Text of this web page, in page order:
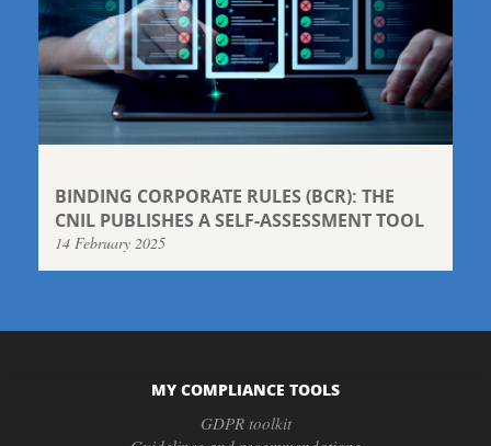
BINDING CORPORATE RULES (BCR): THE
CNIL PUBLISHES A SELF-ASSESSMENT TOOL
14 February 2025
MY COMPLIANCE TOOLS
GDPR toolkit